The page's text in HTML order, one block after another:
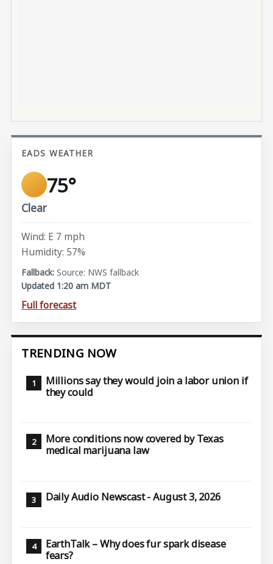
EADS WEATHER
75°
Clear
Wind: E 7 mph
Humidity: 57%
Source: NWS fallback
Updated 1:20 am MDT
Full forecast
TRENDING NOW
Millions say they would join a labor union if
they could
More conditions now covered by Texas
medical marijuana law
Daily Audio Newscast - August 3, 2026
EarthTalk – Why does fur spark disease
fears?